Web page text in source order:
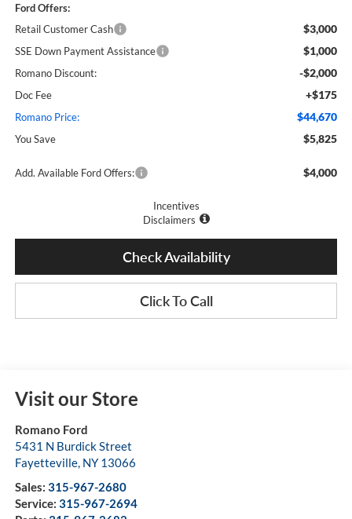
Ford Offers:
Retail Customer Cash
$3,000
SSE Down Payment Assistance $1,000
Romano Discount: -$2,000
Doc Fee +$175
Romano Price: $44,670
You Save $5,825
Add. Available Ford Offers: $4,000
Incentives
Disclaimers
Check Availability
Click To Call
Visit our Store
Romano Ford
5431 N Burdick Street
Fayetteville, NY 13066
Sales: 315-967-2680
Service: 315-967-2694